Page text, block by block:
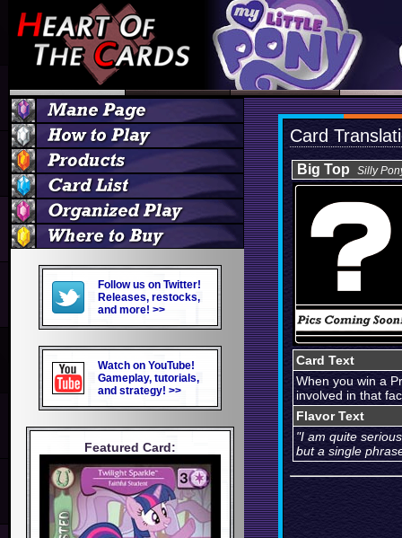
Follow us on Twitter!
Releases, restocks,
and more! >>
Watch on YouTube!
Gameplay, tutorials,
and strategy! >>
Featured Card:
Card
Big Top Silly
Card Text
When you win a
involved in that
Flavor Text
"I am quite
but a single